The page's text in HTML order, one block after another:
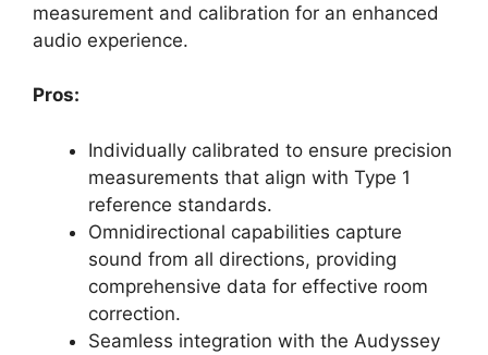
measurement and calibration for an enhanced
audio experience.
Pros:
Individually calibrated to ensure precision
measurements that align with Type 1
reference standards.
Omnidirectional capabilities capture
sound from all directions, providing
comprehensive data for effective room
correction.
Seamless integration with the Audyssey